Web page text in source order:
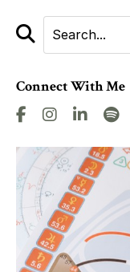
Connect With Me